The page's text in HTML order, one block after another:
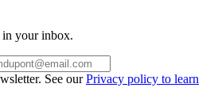
in your inbox.
See ourPrivacy policy to learn